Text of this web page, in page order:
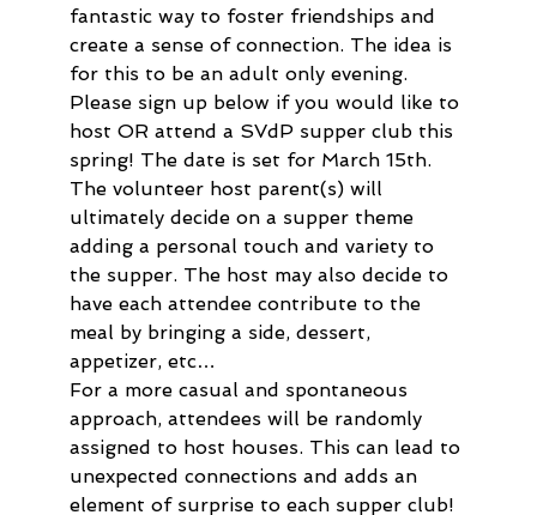
fantastic way to foster friendships and
create a sense of connection. The idea is
for this to be an adult only evening.
Please sign up below if you would like to
host OR attend a SVdP supper club this
spring! The date is set for March 15th.
The volunteer host parent(s) will
ultimately decide on a supper theme
adding a personal touch and variety to
the supper. The host may also decide to
have each attendee contribute to the
meal by bringing a side, dessert,
appetizer, etc…
For a more casual and spontaneous
approach, attendees will be randomly
assigned to host houses. This can lead to
unexpected connections and adds an
element of surprise to each supper club!